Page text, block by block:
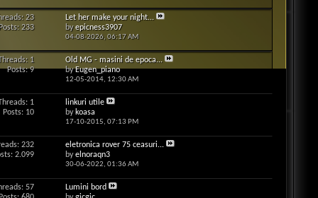
23
Posts: 233
Let her make your night...
byepicness3907
04-08-2026, 06:17 AM
1
Posts: 9
Old MG - masini de epoca...
byEugen_piano
12-05-2014, 12:30 AM
1
Posts: 10
linkuri utile
by koasa
17-10-2015, 07:13 PM
232
2.099
eletronica rover 75 ceasuri...
byelnoraqn3
30-06-2022, 01:36 AM
57
Lumini bord